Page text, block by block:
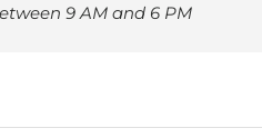
9 AM and 6 PM